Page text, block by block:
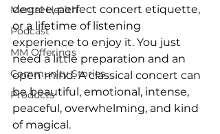
Mental Health
Podcast
MM Offerings
Community Stories
Products
degree, perfect concert etiquette,
or a lifetime of listening
experience to enjoy it. You just
need a little preparation and an
open mind. A classical concert can
be beautiful, emotional, intense,
peaceful, overwhelming, and kind
of magical.